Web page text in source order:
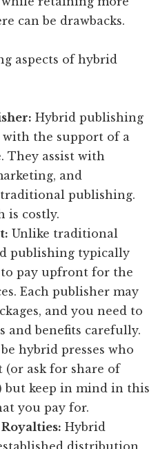
can be drawbacks.
aspects of hybrid
Hybrid publishing
the support of a
They assist with
and
publishing.
is costly.
Unlike traditional
publishing typically
pay upfront for the
Each publisher may
and you need to
and benefits carefully.
hybrid presses who
(or ask for share of
but keep in mind in this
you pay for.
Hybrid
distribution